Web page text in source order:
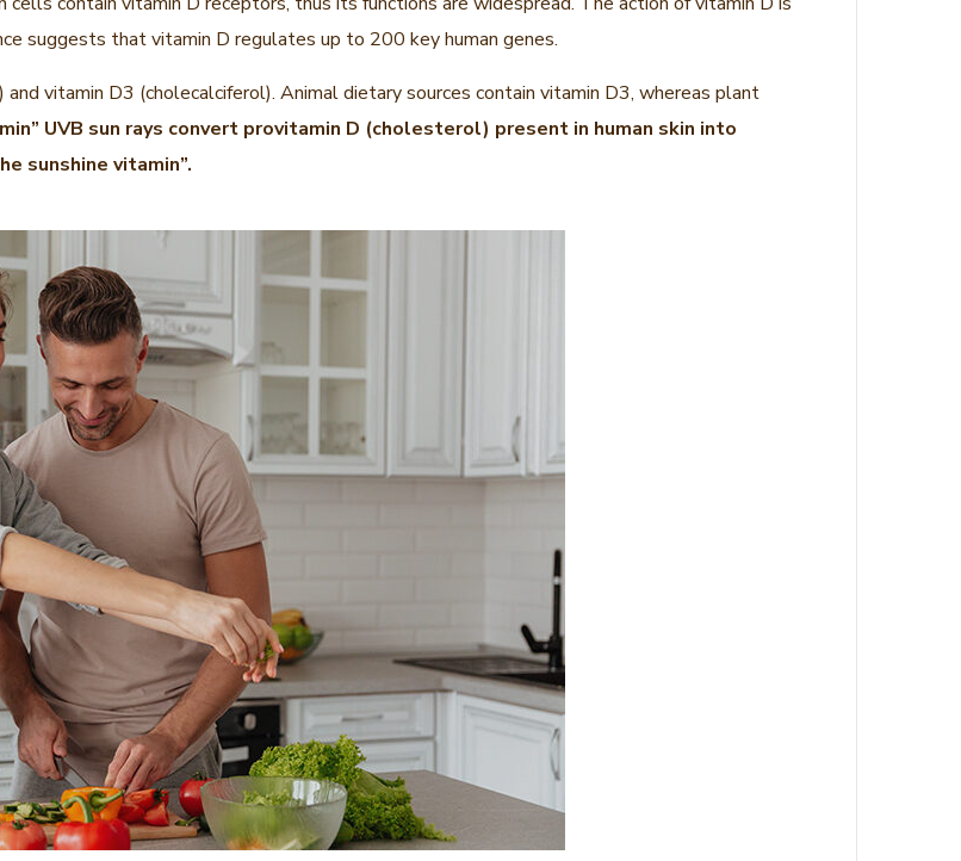
suggests that vitamin D regulates up to 200 key human genes.
vitamin D3 (cholecalciferol). Animal dietary sources contain vitamin D3, whereas plant
UVB sun rays convert provitamin D (cholesterol) present in human skin into
sunshine vitamin”.